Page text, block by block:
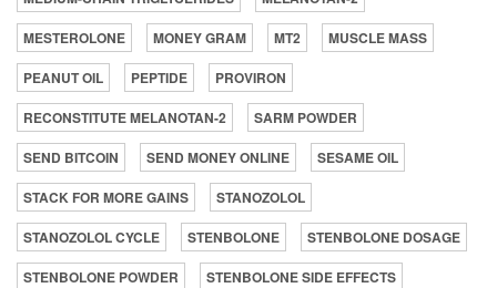
MESTEROLONE
MONEY GRAM MT2
MUSCLE MASS
PEANUT OIL
PEPTIDE
PROVIRON
RECONSTITUTE MELANOTAN-2
SARM POWDER
SEND BITCOIN
SEND MONEY ONLINE
SESAME OIL
STACK FOR MORE GAINS
STANOZOLOL
STANOZOLOL CYCLE
STENBOLONE
STENBOLONE DOSAGE
STENBOLONE POWDER
STENBOLONE SIDE EFFECTS